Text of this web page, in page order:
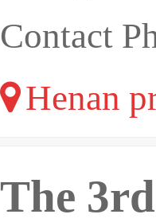
Contact
Henan
The